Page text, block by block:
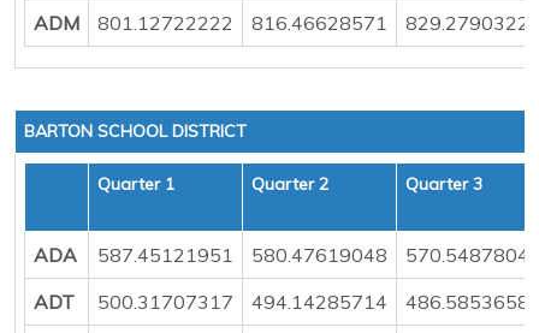
ADM
801.12722222 816.46628571
BARTON SCHOOL DISTRICT
Quarter 1 Quarter 2 Quarter 3
ADA 587.45121951 580.47619048
ADT
500.31707317 494.14285714